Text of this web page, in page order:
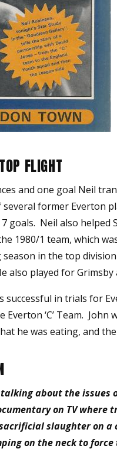
FLIGHT
and one goal Neil
several former Everton
goals. Neil also helped
1980/1 team, which
in the top
also played for Grimsby
successful in trials for
‘C’ Team. John
he was eating, and
talking about the issues
on TV where
slaughter on a
on the neck to